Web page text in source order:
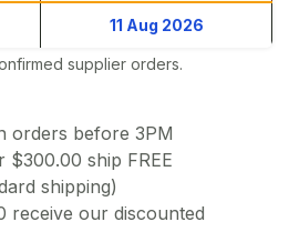
11 Aug 2026
supplier orders.
orders before 3PM
$300.00 ship FREE
shipping)
receive our discounted